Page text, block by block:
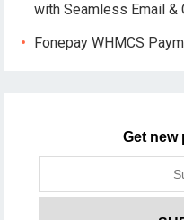
with Seamless Email &
Fonepay WHMCS
Get new